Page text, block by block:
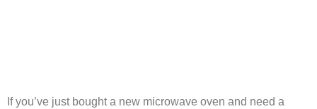
If you’ve just bought a new microwave oven and need a